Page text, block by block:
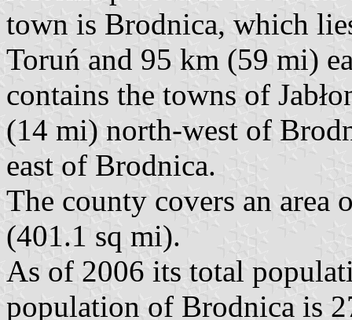
town is Brodnica, which
Toruń and 95 km (59 mi)
contains the towns of
(14 mi) north-west of
east of Brodnica.
The county covers an area
(401.1 sq mi).
As of 2006 its total
population of Brodnica is